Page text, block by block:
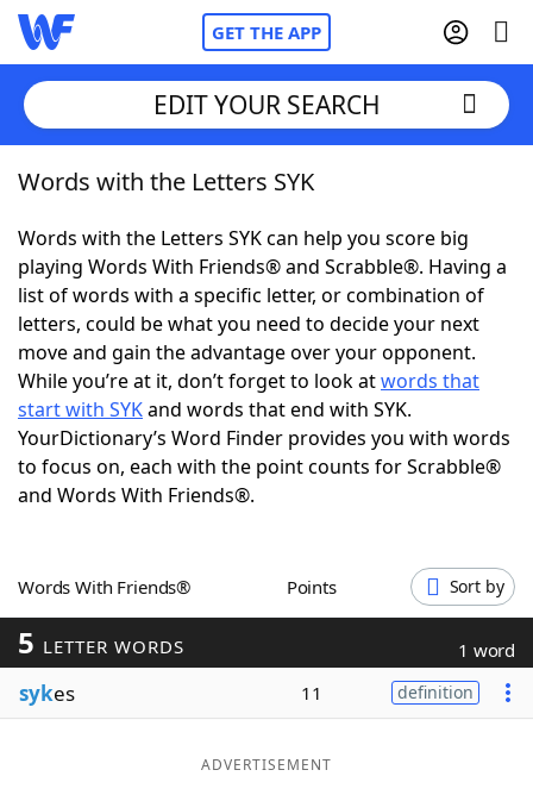
GET THE APP
Home
Words With FriendsCheat
NYT Crossplay Cheat
ScrabbleHelpers
Today's NYT GamesHints & Answers
Word GamesHelpers
Blog
Our Brands
EDIT YOUR SEARCH
Words with the Letters SYK
Words with the Letters SYK can help you score big
playing Words With Friends® and Scrabble®. Having a
list of words with a specific letter, or combination of
letters, could be what you need to decide your next
move and gain the advantage over your opponent.
While you’re at it, don’t forget to look atwords that
start with SYKand words that end with SYK.
YourDictionary’s Word Finder provides you with words
to focus on, each with the point counts for Scrabble®
and Words With Friends®.
Words With Friends® Points Sort by
5 LETTER WORDS 1 word
sykes 11 definition
ADVERTISEMENT